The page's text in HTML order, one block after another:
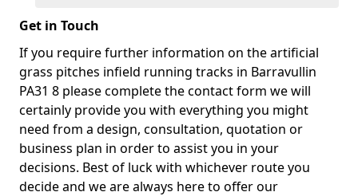
Get in Touch
If you require further information on the artificial
grass pitches infield running tracks in Barravullin
PA31 8 please complete the contact form we will
certainly provide you with everything you might
need from a design, consultation, quotation or
business plan in order to assist you in your
decisions. Best of luck with whichever route you
decide and we are always here to offer our